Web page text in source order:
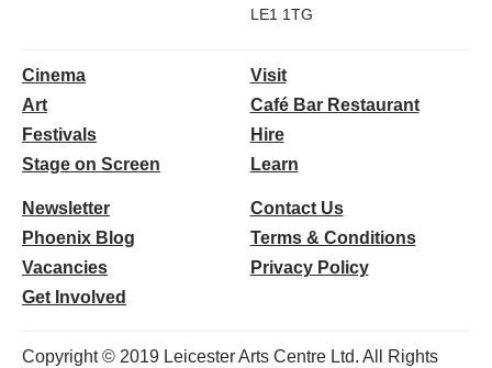
LE1 1TG
Cinema
Art
Festivals
Stage on Screen
Visit
Café Bar Restaurant
Hire
Learn
Newsletter
Phoenix Blog
Vacancies
Get Involved
Contact Us
Terms & Conditions
Privacy Policy
Copyright © 2019 Leicester Arts Centre Ltd. All Rights